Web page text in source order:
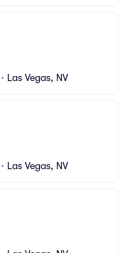
• Las Vegas, NV
• Las Vegas, NV